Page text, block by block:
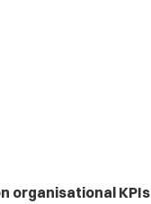
organisational KPIs